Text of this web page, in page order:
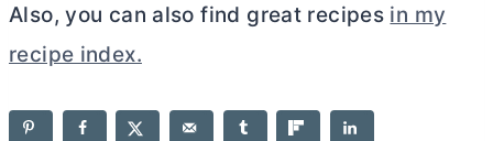
Also, you can also find great recipes in my
recipe index.